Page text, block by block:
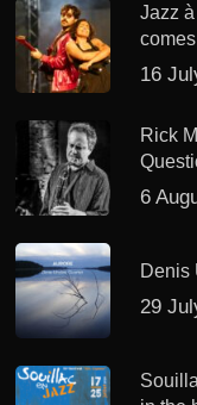
Jazz
16
Rick
6
Denis
29